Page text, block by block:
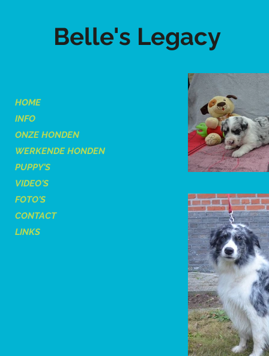
Belle's Legacy
HOME
INFO
ONZE HONDEN
WERKENDE HONDEN
PUPPY'S
VIDEO'S
FOTO'S
CONTACT
LINKS